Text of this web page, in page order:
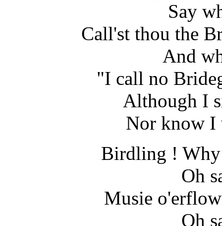
Say
Call'st thou the
And
"I call no
Although I
Nor know I
Birdling ! Why
Oh
Musie
Oh